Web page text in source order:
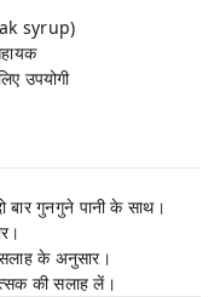
syrup)
उपयोगी
गुनगुने पानी के साथ।
के अनुसार।
की सलाह लें।